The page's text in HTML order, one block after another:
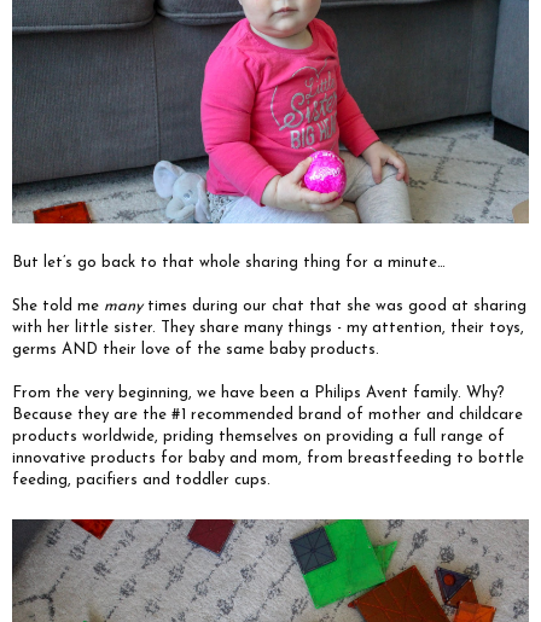
But let’s go back to that whole sharing thing for a minute…
She told me manytimes during our chat that she was good at sharing
with her little sister. They share many things - my attention, their toys,
germs AND their love of the same baby products.
From the very beginning, we have been a Philips Avent family. Why?
Because they are the #1 recommended brand of mother and childcare
products worldwide, priding themselves on providing a full range of
innovative products for baby and mom, from breastfeeding to bottle
feeding, pacifiers and toddler cups.